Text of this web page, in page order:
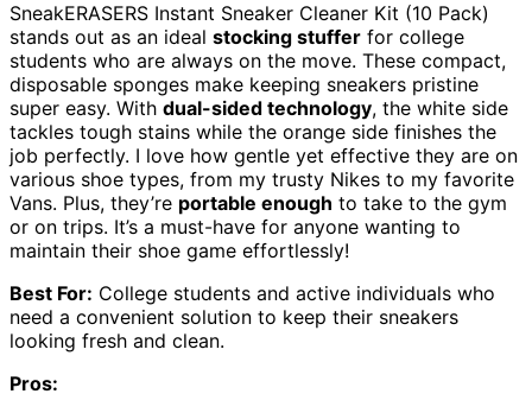
SneakERASERS Instant Sneaker Cleaner Kit (10 Pack)
stands out as an ideal stocking stuffer for college
students who are always on the move. These compact,
disposable sponges make keeping sneakers pristine
super easy. With dual-sided technology, the white side
tackles tough stains while the orange side finishes the
job perfectly. I love how gentle yet effective they are on
various shoe types, from my trusty Nikes to my favorite
Vans. Plus, they’re portable enough to take to the gym
or on trips. It’s a must-have for anyone wanting to
maintain their shoe game effortlessly!
Best For: College students and active individuals who
need a convenient solution to keep their sneakers
looking fresh and clean.
Pros: